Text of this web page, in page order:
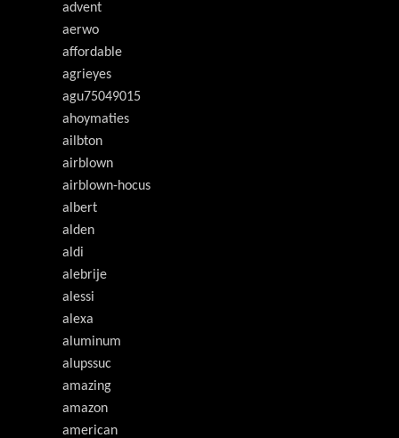
advent
aerwo
affordable
agrieyes
agu75049015
ahoymaties
ailbton
airblown
airblown-hocus
albert
alden
aldi
alebrije
alessi
alexa
aluminum
alupssuc
amazing
amazon
american